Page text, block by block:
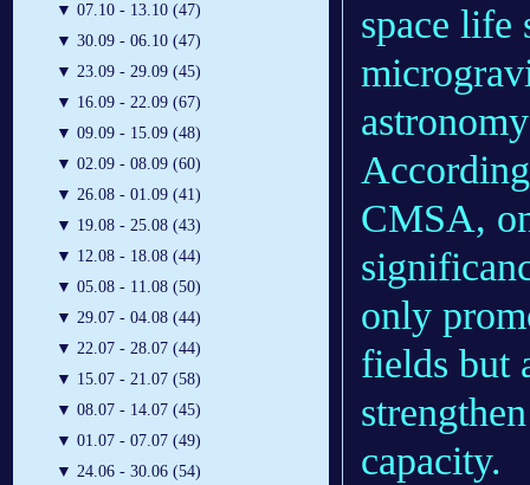
▼ 07.10 - 13.10 (47)
▼ 30.09 - 06.10 (47)
▼ 23.09 - 29.09 (45)
▼ 16.09 - 22.09 (67)
▼ 09.09 - 15.09 (48)
▼ 02.09 - 08.09 (60)
▼ 26.08 - 01.09 (41)
▼ 19.08 - 25.08 (43)
▼ 12.08 - 18.08 (44)
▼ 05.08 - 11.08 (50)
▼ 29.07 - 04.08 (44)
▼ 22.07 - 28.07 (44)
▼ 15.07 - 21.07 (58)
▼ 08.07 - 14.07 (45)
▼ 01.07 - 07.07 (49)
▼ 24.06 - 30.06 (54)
space life
CMSA,
only
fields but
capacity.